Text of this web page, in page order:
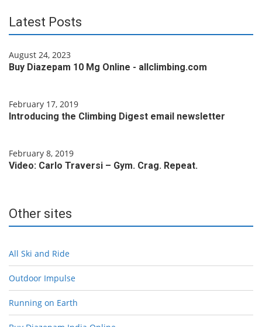
Latest Posts
August 24, 2023
Buy Diazepam 10 Mg Online - allclimbing.com
February 17, 2019
Introducing the Climbing Digest email newsletter
February 8, 2019
Video: Carlo Traversi – Gym. Crag. Repeat.
Other sites
All Ski and Ride
Outdoor Impulse
Running on Earth